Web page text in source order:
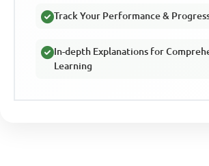
Track Your Performance &
In-depth Explanations for
Learning